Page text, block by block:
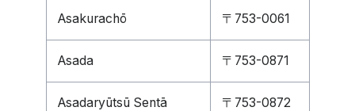
Asakurachō 〒753-0061
Asada 〒753-0871
Asadaryūtsū Sentā 〒753-0872